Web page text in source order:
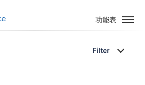
功能表
Filter